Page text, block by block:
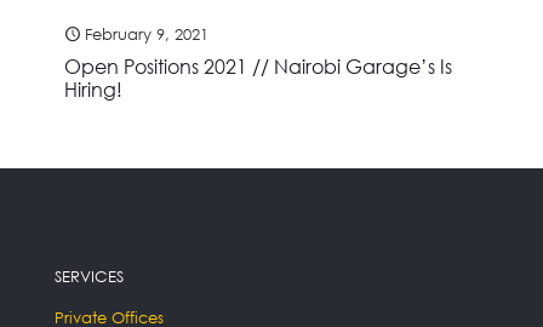
February 9, 2021
Open Positions 2021 // Nairobi Garage’s Is
Hiring!
SERVICES
Private Offices